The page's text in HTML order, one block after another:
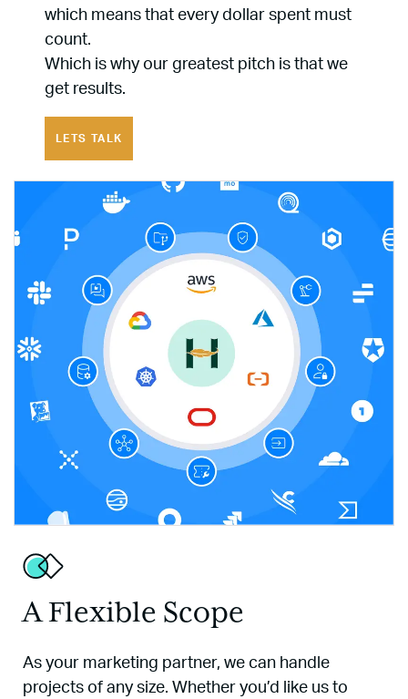
which means that every dollar spent must
count.
Which is why our greatest pitch is that we
get results.
LETS TALK
A Flexible Scope
As your marketing partner, we can handle
projects of any size. Whether you’d like us to